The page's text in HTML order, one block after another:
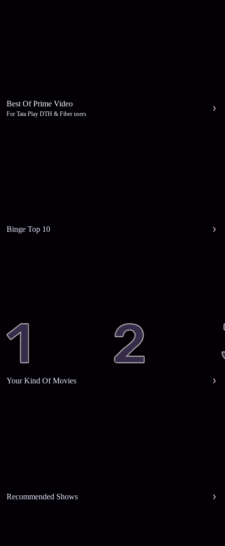
Best Of Prime Video
For Tata Play DTH & Fiber users
Binge Top 10
Your Kind Of Movies
Recommended Shows